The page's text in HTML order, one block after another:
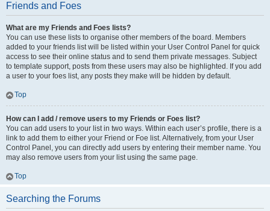
Friends and Foes
What are my Friends and Foes lists?
You can use these lists to organise other members of the board. Members
added to your friends list will be listed within your User Control Panel for quick
access to see their online status and to send them private messages. Subject
to template support, posts from these users may also be highlighted. If you add
a user to your foes list, any posts they make will be hidden by default.
Top
How can I add / remove users to my Friends or Foes list?
You can add users to your list in two ways. Within each user’s profile, there is a
link to add them to either your Friend or Foe list. Alternatively, from your User
Control Panel, you can directly add users by entering their member name. You
may also remove users from your list using the same page.
Top
Searching the Forums